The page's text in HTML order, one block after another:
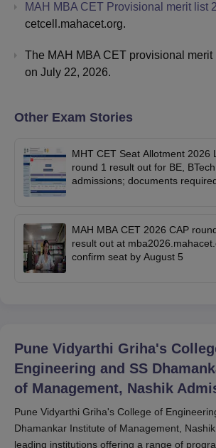
MAH MBA CET Provisional merit list
cetcell.mahacet.org.
The MAH MBA CET provisional merit
on July 22, 2026.
Other Exam Stories
MHT CET Seat Allotment 2026
round 1 result out for BE, BTech
admissions; documents
MAH MBA CET 2026 CAP
result out at
confirm seat by August 5
Pune Vidyarthi Griha's
Engineering and SS
of Management, Nashik
Pune Vidyarthi Griha's College of
Dhamankar Institute of Management,
leading institutions offering a range of